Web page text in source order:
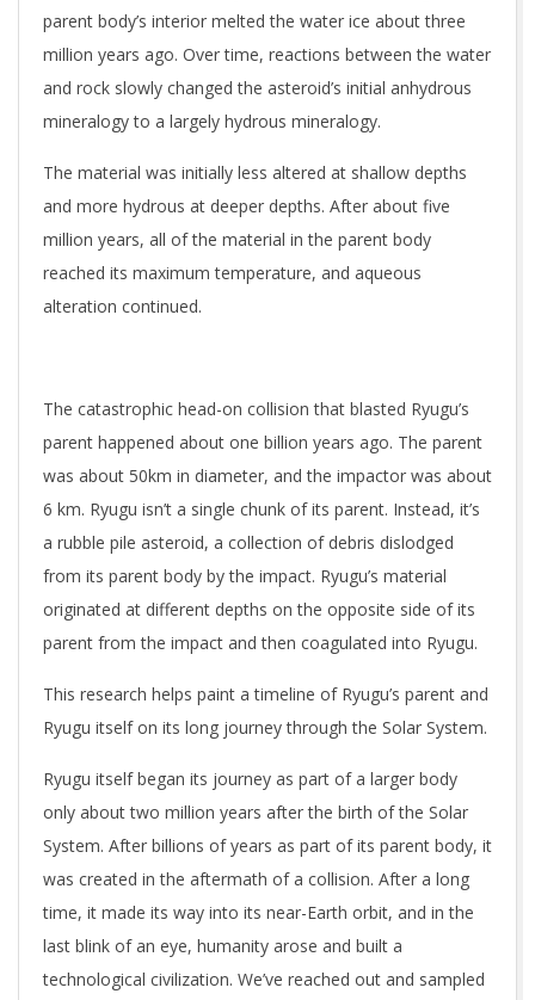
parent body’s interior melted the water ice about three
million years ago. Over time, reactions between the water
and rock slowly changed the asteroid’s initial anhydrous
mineralogy to a largely hydrous mineralogy.
The material was initially less altered at shallow depths
and more hydrous at deeper depths. After about five
million years, all of the material in the parent body
reached its maximum temperature, and aqueous
alteration continued.
The catastrophic head-on collision that blasted Ryugu’s
parent happened about one billion years ago. The parent
was about 50km in diameter, and the impactor was about
6 km. Ryugu isn’t a single chunk of its parent. Instead, it’s
a rubble pile asteroid, a collection of debris dislodged
from its parent body by the impact. Ryugu’s material
originated at different depths on the opposite side of its
parent from the impact and then coagulated into Ryugu.
This research helps paint a timeline of Ryugu’s parent and
Ryugu itself on its long journey through the Solar System.
Ryugu itself began its journey as part of a larger body
only about two million years after the birth of the Solar
System. After billions of years as part of its parent body, it
was created in the aftermath of a collision. After a long
time, it made its way into its near-Earth orbit, and in the
last blink of an eye, humanity arose and built a
technological civilization. We’ve reached out and sampled